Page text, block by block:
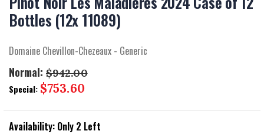
Bottles (12x 11089)
Domaine Chevillon-Chezeaux - Generic
Normal: $942.00
Special: Special
$753.60
Availability: Only 2 Left
of
the
gallery